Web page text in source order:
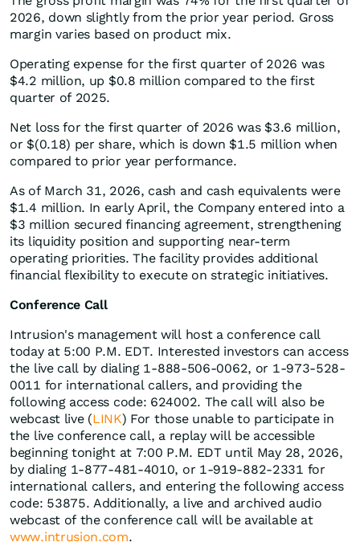
2026, down slightly from the prior year period. Gross
margin varies based on product mix.
Operating expense for the first quarter of 2026 was
$4.2 million, up $0.8 million compared to the first
quarter of 2025.
Net loss for the first quarter of 2026 was $3.6 million,
or $(0.18) per share, which is down $1.5 million when
compared to prior year performance.
As of March 31, 2026, cash and cash equivalents were
$1.4 million. In early April, the Company entered into a
$3 million secured financing agreement, strengthening
its liquidity position and supporting near-term
operating priorities. The facility provides additional
financial flexibility to execute on strategic initiatives.
Conference Call
Intrusion's management will host a conference call
today at 5:00 P.M. EDT. Interested investors can access
the live call by dialing 1-888-506-0062, or 1-973-528-
0011 for international callers, and providing the
following access code: 624002. The call will also be
webcast live (LINK) For those unable to participate in
the live conference call, a replay will be accessible
beginning tonight at 7:00 P.M. EDT until May 28, 2026,
by dialing 1-877-481-4010, or 1-919-882-2331 for
international callers, and entering the following access
code: 53875. Additionally, a live and archived audio
webcast of the conference call will be available at
www.intrusion.com.